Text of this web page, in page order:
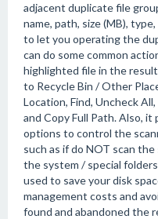
adjacent duplicate file
name, path, size (MB),
to let you operating the
can do some common
highlighted file in the result
to Recycle Bin / Other
Location, Find, Uncheck
and Copy Full Path. Also,
options to control the
such as if do NOT scan
the system / special
used to save your disk
management costs and
found and abandoned the